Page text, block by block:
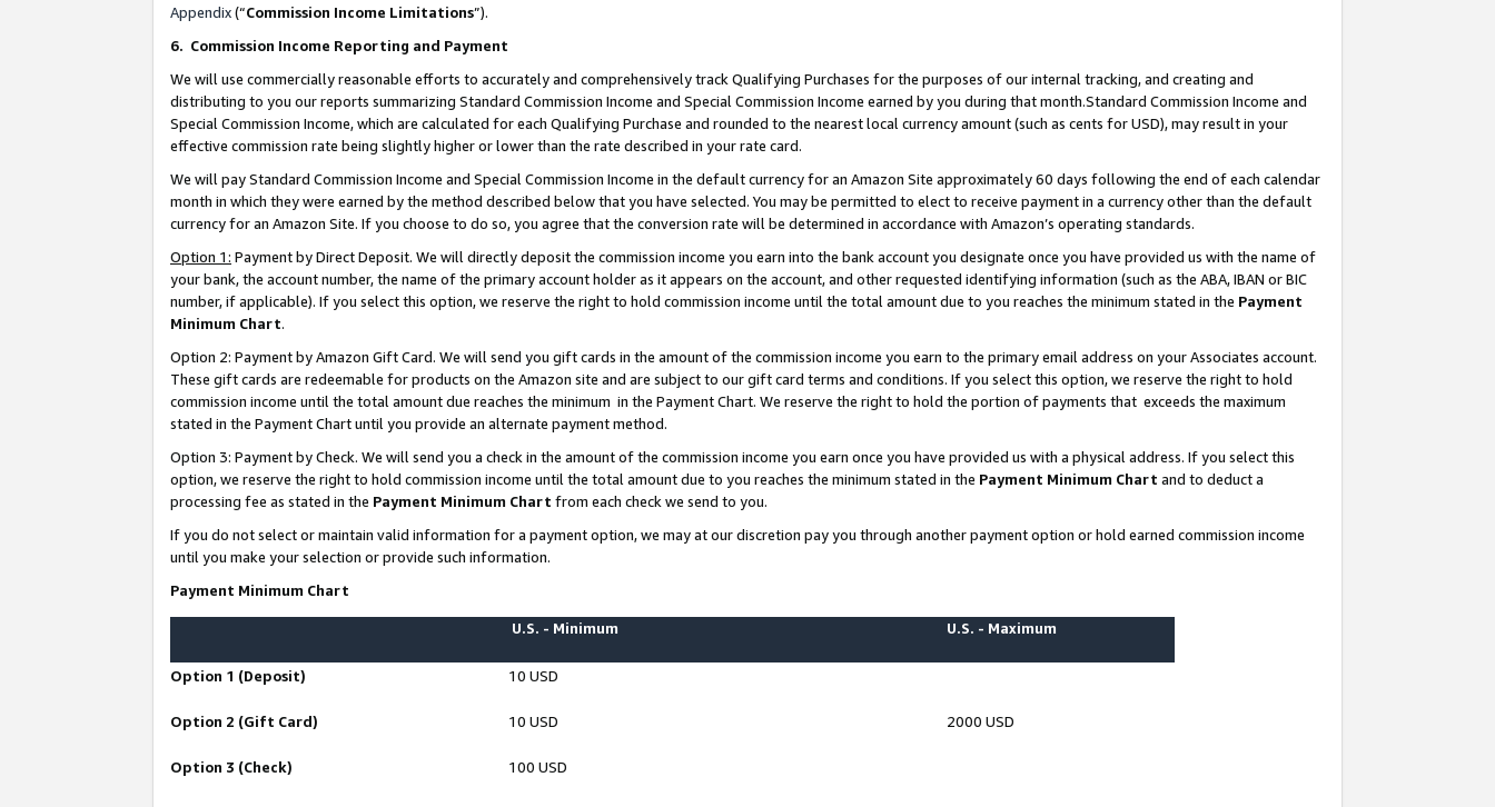
Appendix(“Commission Income Limitations”).
6. Commission Income Reporting and Payment
We will use commercially reasonable efforts to accurately and comprehensively track Qualifying Purchases for the purposes of our internal tracking, and creating and
distributing to you our reports summarizing Standard Commission Income and Special Commission Income earned by you during that month.Standard Commission Income and
Special Commission Income, which are calculated for each Qualifying Purchase and rounded to the nearest local currency amount (such as cents for USD), may result in your
effective commission rate being slightly higher or lower than the rate described in your rate card.
We will pay Standard Commission Income and Special Commission Income in the default currency for an Amazon Site approximately 60 days following the end of each calendar
month in which they were earned by the method described below that you have selected. You may be permitted to elect to receive payment in a currency other than the default
currency for an Amazon Site. If you choose to do so, you agree that the conversion rate will be determined in accordance with Amazon’s operating standards.
Option 1: Payment by Direct Deposit. We will directly deposit the commission income you earn into the bank account you designate once you have provided us with the name of
your bank, the account number, the name of the primary account holder as it appears on the account, and other requested identifying information (such as the ABA, IBAN or BIC
number, if applicable). If you select this option, we reserve the right to hold commission income until the total amount due to you reaches the minimum stated in the Payment
Minimum Chart.
Option 2: Payment by Amazon Gift Card. We will send you gift cards in the amount of the commission income you earn to the primary email address on your Associates account.
These gift cards are redeemable for products on the Amazon site and are subject to our gift card terms and conditions. If you select this option, we reserve the right to hold
commission income until the total amount due reaches the minimum in the Payment Chart. We reserve the right to hold the portion of payments that exceeds the maximum
stated in the Payment Chart until you provide an alternate payment method.
Option 3: Payment by Check. We will send you a check in the amount of the commission income you earn once you have provided us with a physical address. If you select this
option, we reserve the right to hold commission income until the total amount due to you reaches the minimum stated in the Payment Minimum Chart and to deduct a
processing fee as stated in the Payment Minimum Chart from each check we send to you.
If you do not select or maintain valid information for a payment option, we may at our discretion pay you through another payment option or hold earned commission income
until you make your selection or provide such information.
Payment Minimum Chart
U.S. - Minimum U.S. - Maximum
Option 1 (Deposit) 10 USD
Option 2 (Gift Card) 10 USD 2000 USD
Option 3 (Check) 100 USD